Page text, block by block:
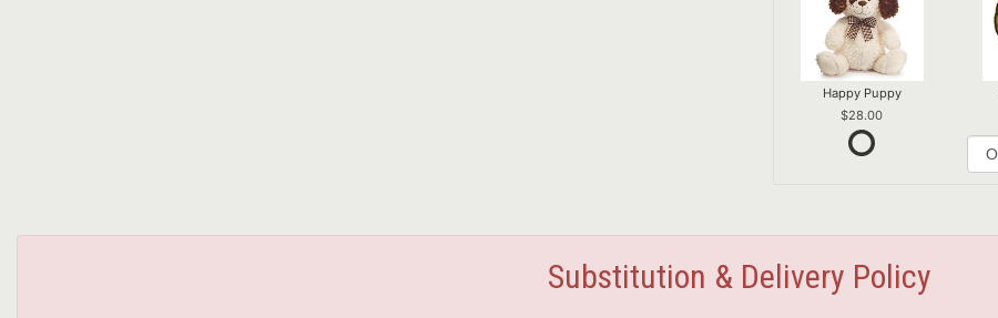
Happy Puppy
28.00
Substitution & Delivery Policy